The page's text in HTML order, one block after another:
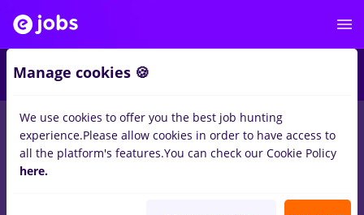
jobs with salaries finance, Full timeinCluj-Napoca
Transportation / Distribution, Medicine / Health
Manage cookies 🍪
We use cookies to offer you the best job hunting
experience.Please allow cookies in order to have access to
all the platform's features.You can check our Cookie Policy
here.